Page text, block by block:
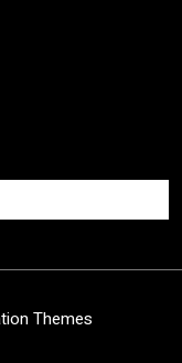
Themes